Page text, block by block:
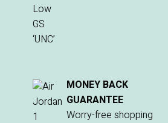
MONEY BACK
GUARANTEE
Worry-free shopping